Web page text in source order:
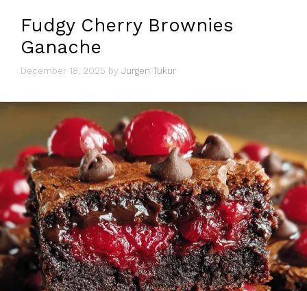
Fudgy Cherry Brownies
Ganache
December 18, 2025 by Jurgen Tukur